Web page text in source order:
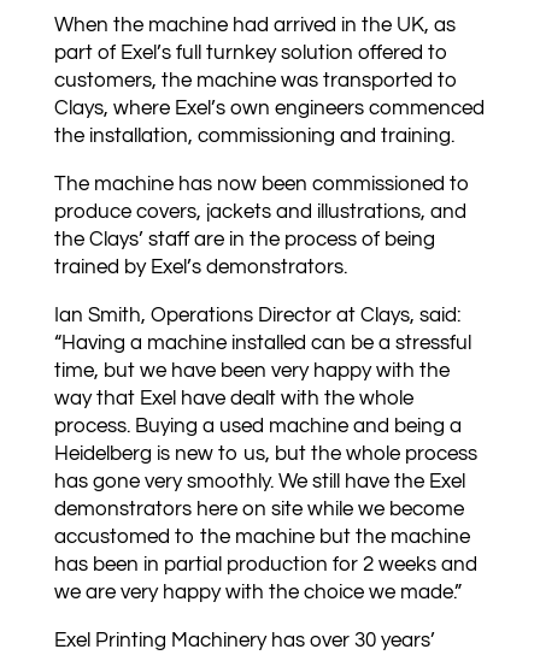
When the machine had arrived in the UK, as
part of Exel’s full turnkey solution offered to
customers, the machine was transported to
Clays, where Exel’s own engineers commenced
the installation, commissioning and training.
The machine has now been commissioned to
produce covers, jackets and illustrations, and
the Clays’ staff are in the process of being
trained by Exel’s demonstrators.
Ian Smith, Operations Director at Clays, said:
“Having a machine installed can be a stressful
time, but we have been very happy with the
way that Exel have dealt with the whole
process. Buying a used machine and being a
Heidelberg is new to us, but the whole process
has gone very smoothly. We still have the Exel
demonstrators here on site while we become
accustomed to the machine but the machine
has been in partial production for 2 weeks and
we are very happy with the choice we made.”
Exel Printing Machinery has over 30 years’